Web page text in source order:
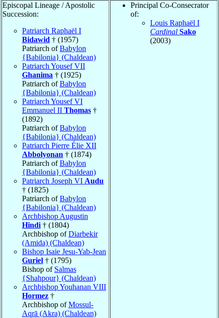
Episcopal Lineage / Apostolic
Succession:
Patriarch Raphaël I
Bidawid † (1957)
Patriarch ofBabylon
{Babilonia} (Chaldean)
Patriarch Yousef VII
Ghanima † (1925)
Patriarch ofBabylon
{Babilonia} (Chaldean)
Patriarch Yousef VI
Emmanuel II Thomas †
(1892)
Patriarch ofBabylon
{Babilonia} (Chaldean)
Patriarch Pierre Élie XII
Abbolyonan † (1874)
Patriarch ofBabylon
{Babilonia} (Chaldean)
Patriarch Joseph VI Audu
† (1825)
Patriarch ofBabylon
{Babilonia} (Chaldean)
Archbishop Augustin
Hindi † (1804)
Archbishop ofDiarbekir
(Amida) (Chaldean)
Bishop Isaie Jesu-Yab-Jean
Guriel † (1795)
Bishop of Salmas
{Shahpour} (Chaldean)
Archbishop Youhanan VIII
Hormez †
Archbishop ofMossul-
Aqrā (Akra) (Chaldean)
Principal Co-Consecrator
of:
Louis Raphaël I
Cardinal Sako
(2003)